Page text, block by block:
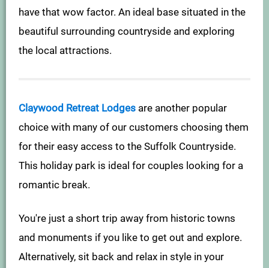
have that wow factor. An ideal base situated in the
beautiful surrounding countryside and exploring
the local attractions.
Claywood Retreat Lodges are another popular
choice with many of our customers choosing them
for their easy access to the Suffolk Countryside.
This holiday park is ideal for couples looking for a
romantic break.
You're just a short trip away from historic towns
and monuments if you like to get out and explore.
Alternatively, sit back and relax in style in your